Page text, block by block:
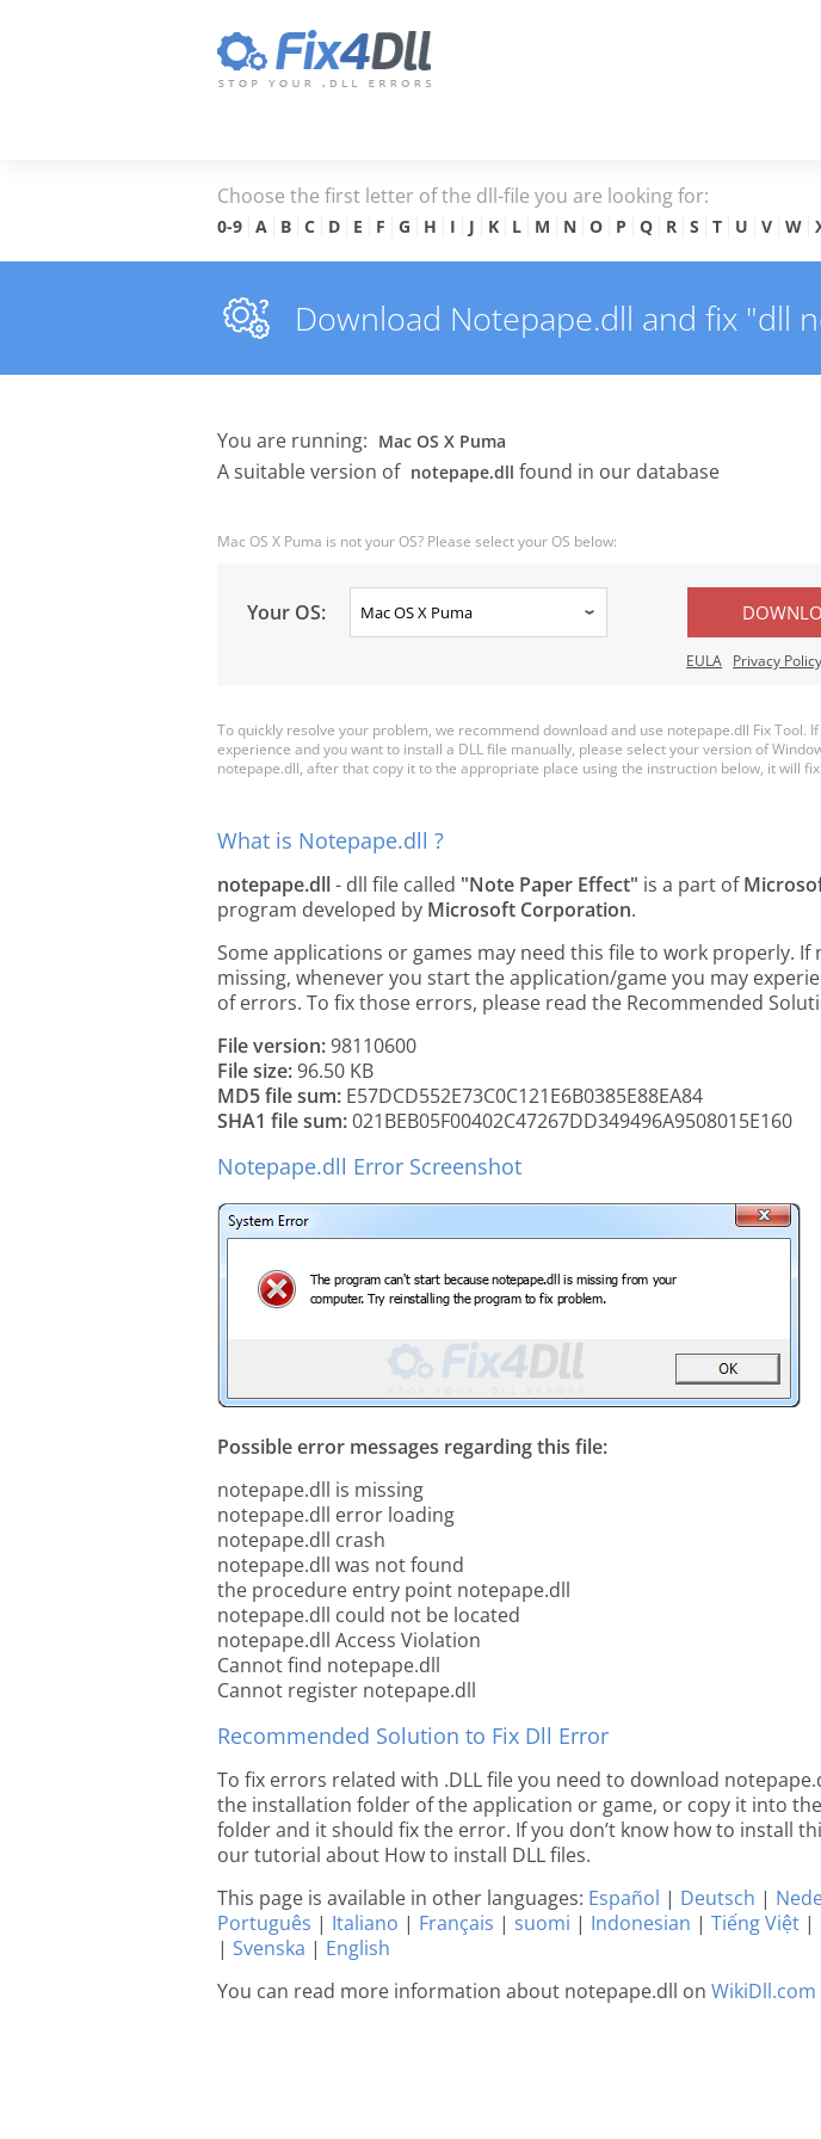
Choose the first letter of the dll-file you are looking for:
0-9 A B C D E F G H I J K L M N O P Q R S T U V W
Download Notepape.dll and fix "dll
You are running: Mac OS X Puma
A suitable version of notepape.dll found in our database
Mac OS X Puma is not your OS? Please select your OS below:
Your OS:
EULA Privacy Policy
To quickly resolve your problem, we recommend download and use notepape.dll Fix Tool.
experience and you want to install a DLL file manually, please select your version of
notepape.dll, after that copy it to the appropriate place using the instruction below, it will
What is Notepape.dll ?
notepape.dll- dll file called "Note Paper Effect" is a part of
program developed by Microsoft Corporation.
Some applications or games may need this file to work properly. If
missing, whenever you start the application/game you may
of errors. To fix those errors, please read the Recommended
File version:98110600
File size:96.50 KB
MD5 file sum: E57DCD552E73C0C121E6B0385E88EA84
SHA1 file sum:021BEB05F00402C47267DD349496A9508015E160
Notepape.dll Error Screenshot
Possible error messages regarding this file:
notepape.dll is missing
notepape.dll error loading
notepape.dll crash
notepape.dll was not found
the procedure entry point notepape.dll
notepape.dll could not be located
notepape.dll Access Violation
Cannot find notepape.dll
Cannot register notepape.dll
Recommended Solution to Fix Dll Error
To fix errors related with .DLL file you need to download
the installation folder of the application or game, or copy it into
folder and it should fix the error. If you don’t know how to install
our tutorial about How to install DLL files.
This page is available in other languages: Español | Deutsch |
Português | Italiano | Français | suomi | Indonesian | Tiếng Việt |
| Svenska | English
You can read more information about notepape.dll on WikiDll.com